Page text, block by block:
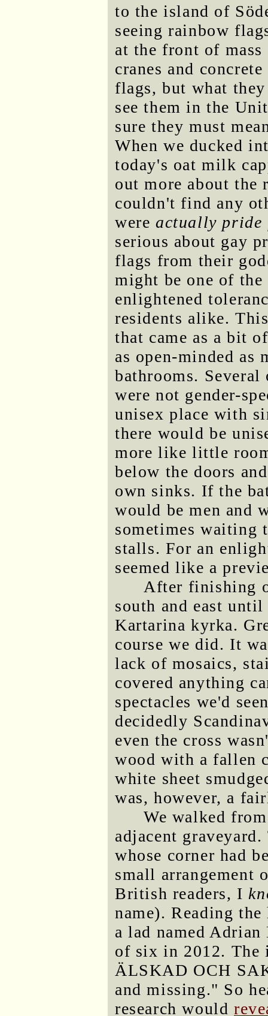
to the island of
seeing rainbow
at the front of
cranes and
flags, but what
see them in the
sure they must
When we ducked
today's oat milk
out more about
couldn't find any
were actually pride
serious about gay
flags from their
might be one of
enlightened
residents alike.
that came as a bit
as open-minded as
bathrooms.
were not gender-
unisex place with
there would be
more like little
below the doors
own sinks. If the
would be men and
sometimes waiting
stalls. For an
seemed like a
After finishing
south and east
Kartarina kyrka.
course we did. It
lack of mosaics,
covered anything
spectacles we'd
decidedly
even the cross
wood with a fallen
white sheet
was, however, a
We walked
adjacent graveyard.
whose corner had
small arrangement
British readers, I
name). Reading
a lad named Adrian
of six in 2012. The
ÄLSKAD OCH
and missing." So
research would